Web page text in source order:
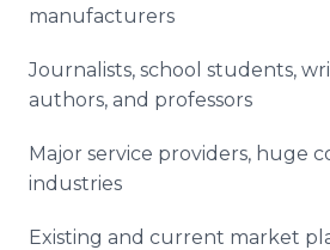
manufacturers
Journalists, school students,
authors, and professors
Major service providers, huge
industries
Existing and current market